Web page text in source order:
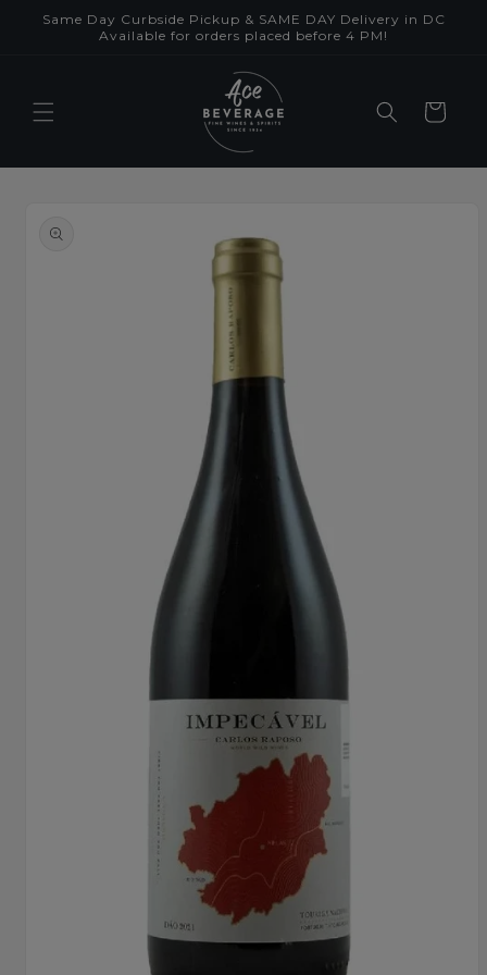
Skip to
content
Same Day Curbside Pickup & SAME DAY Delivery in DC
Available for orders placed before 4 PM!
Cart
information